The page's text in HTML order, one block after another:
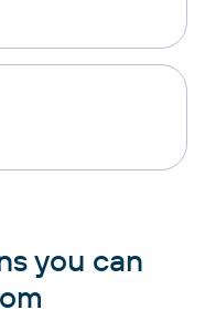
you can